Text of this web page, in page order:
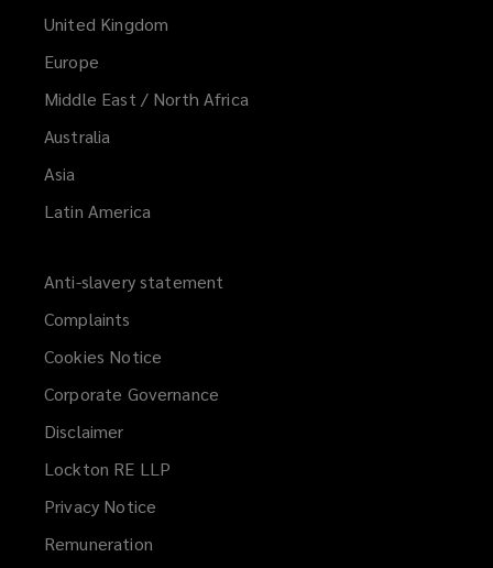
United Kingdom
Europe
Middle East / North Africa
Australia
Asia
Latin America
Anti-slavery statement
Complaints
Cookies Notice
Corporate Governance
Disclaimer
Lockton RE LLP
Privacy Notice
Remuneration